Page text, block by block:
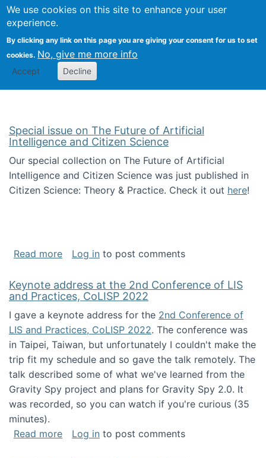
We use cookies on this site to enhance your user
experience.
By clicking any link on this page you are giving your consent for us to set
cookies. No, give me more info
Accept Decline
Citizen Science Research
Special issue on The Future of Artificial
Intelligence and Citizen Science
Our special collection on The Future of Artificial
Intelligence and Citizen Science was just published in
Citizen Science: Theory & Practice. Check it out here!
Read moreabout Special issue on The Future of
Log in to post comments
Keynote address at the 2nd Conference of LIS
and Practices, CoLISP 2022
I gave a keynote address for the 2nd Conference of
LIS and Practices, CoLISP 2022. The conference was
in Taipei, Taiwan, but unfortunately I couldn't make the
trip fit my schedule and so gave the talk remotely. The
talk described some of what we've learned from the
Gravity Spy project and plans for Gravity Spy 2.0. It
was recorded, so you can watch if you're curious (35
minutes).
Read moreabout Keynote address at the 2nd
Log in to post comments